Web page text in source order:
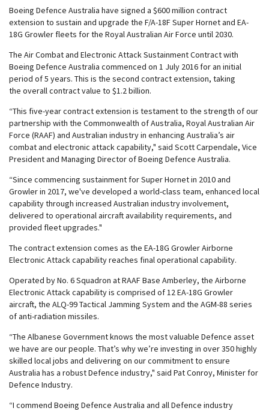
Boeing Defence Australia have signed a $600 million contract
extension to sustain and upgrade the F/A-18F Super Hornet and EA-
18G Growler fleets for the Royal Australian Air Force until 2030.
The Air Combat and Electronic Attack Sustainment Contract with
Boeing Defence Australia commenced on 1 July 2016 for an initial
period of 5 years. This is the second contract extension, taking
the overall contract value to $1.2 billion.
“This five-year contract extension is testament to the strength of our
partnership with the Commonwealth of Australia, Royal Australian Air
Force (RAAF) and Australian industry in enhancing Australia’s air
combat and electronic attack capability," said Scott Carpendale, Vice
President and Managing Director of Boeing Defence Australia.
“Since commencing sustainment for Super Hornet in 2010 and
Growler in 2017, we've developed a world-class team, enhanced local
capability through increased Australian industry involvement,
delivered to operational aircraft availability requirements, and
provided fleet upgrades."
The contract extension comes as the EA-18G Growler Airborne
Electronic Attack capability reaches final operational capability.
Operated by No. 6 Squadron at RAAF Base Amberley, the Airborne
Electronic Attack capability is comprised of 12 EA-18G Growler
aircraft, the ALQ-99 Tactical Jamming System and the AGM-88 series
of anti-radiation missiles.
“The Albanese Government knows the most valuable Defence asset
we have are our people. That’s why we’re investing in over 350 highly
skilled local jobs and delivering on our commitment to ensure
Australia has a robust Defence industry," said Pat Conroy, Minister for
Defence Industry.
“I commend Boeing Defence Australia and all Defence industry